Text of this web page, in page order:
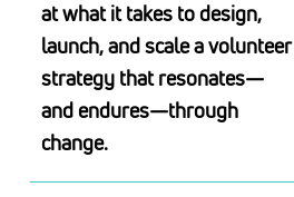
at what it takes to design,
launch, and scale a volunteer
strategy that resonates—
and endures—through
change.